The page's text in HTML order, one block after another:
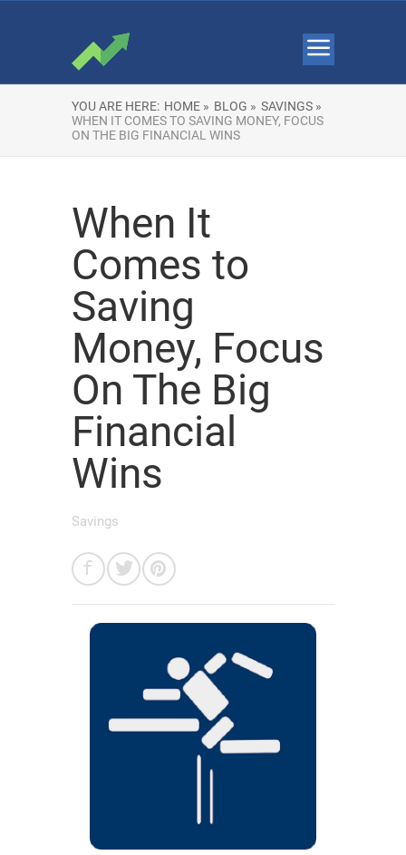
YOU ARE HERE: HOME » BLOG » SAVINGS »
WHEN IT COMES TO SAVING MONEY, FOCUS
ON THE BIG FINANCIAL WINS
When It
Comes to
Saving
Money, Focus
On The Big
Financial
Wins
Savings